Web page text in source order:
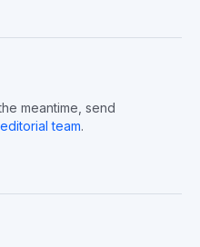
meantime, send
team.